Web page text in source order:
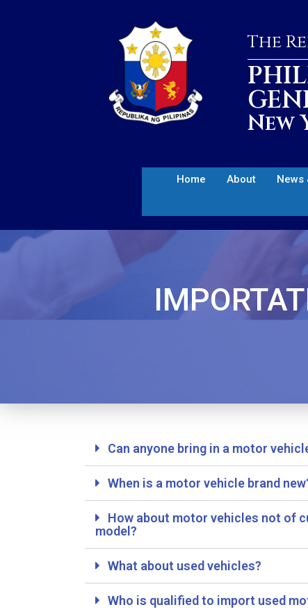
The
New
Home About News
Can anyone bring in a motor
When is a motor vehicle brand
How about motor vehicles not of
model?
What about used vehicles?
Who is qualified to import used